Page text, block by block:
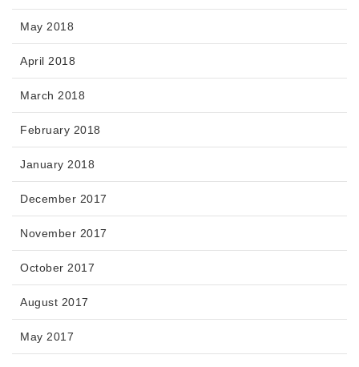
May 2018
April 2018
March 2018
February 2018
January 2018
December 2017
November 2017
October 2017
August 2017
May 2017